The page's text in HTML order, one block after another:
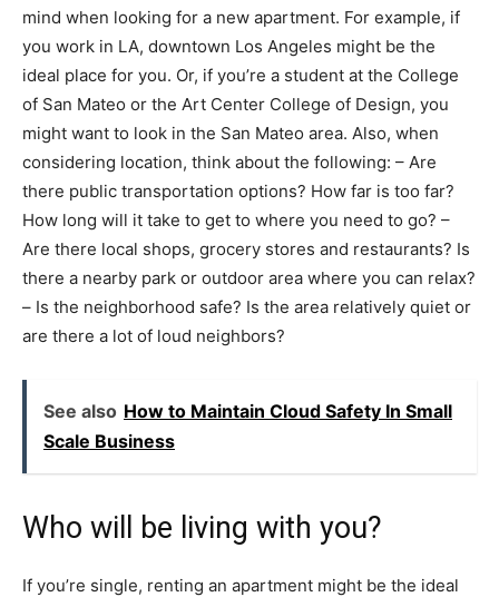
mind when looking for a new apartment. For example, if
you work in LA, downtown Los Angeles might be the
ideal place for you. Or, if you’re a student at the College
of San Mateo or the Art Center College of Design, you
might want to look in the San Mateo area. Also, when
considering location, think about the following: – Are
there public transportation options? How far is too far?
How long will it take to get to where you need to go? –
Are there local shops, grocery stores and restaurants? Is
there a nearby park or outdoor area where you can relax?
– Is the neighborhood safe? Is the area relatively quiet or
are there a lot of loud neighbors?
See also How to Maintain Cloud Safety In Small
Scale Business
Who will be living with you?
If you’re single, renting an apartment might be the ideal